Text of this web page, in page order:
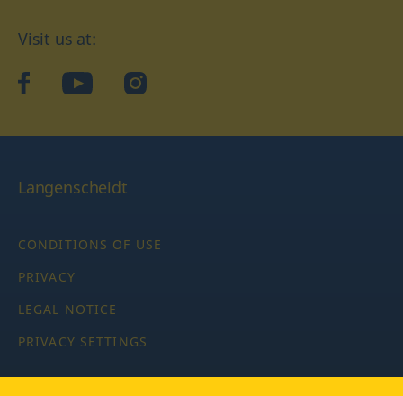
Visit us at:
facebookYouTubeInstagram
Langenscheidt
CONDITIONS OF USE
PRIVACY
LEGAL NOTICE
PRIVACY SETTINGS